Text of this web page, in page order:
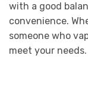
with a good
convenience.
someone who
meet your needs.